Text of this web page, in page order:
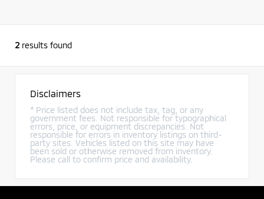
2 results found
Disclaimers
* Price listed does not include tax, tag, or any
government fees. Not responsible for typographical
errors, price, or equipment discrepancies. Not
responsible for errors in inventory listings on third-
party sites. Vehicles listed on this site may have
been sold or otherwise removed from inventory.
Please call to confirm price and availability.